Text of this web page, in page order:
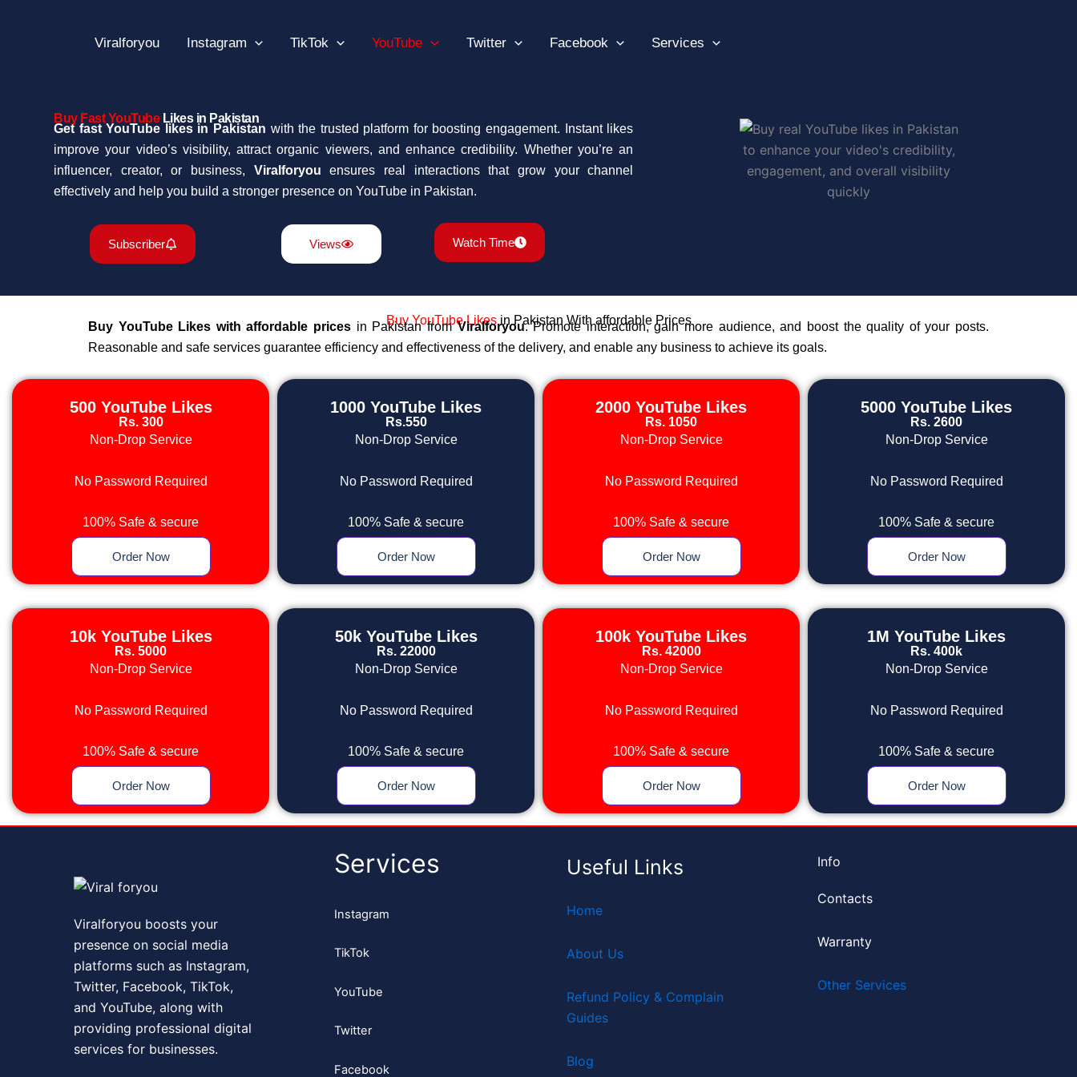
Viralforyou Instagram TikTok YouTube Twitter Facebook Services
Buy Fast YouTubeLikes in Pakistan
Get fast YouTube likes in Pakistan with the trusted platform for boosting engagement. Instant likes
improve your video’s visibility, attract organic viewers, and enhance credibility. Whether you’re an
influencer, creator, or business, Viralforyou ensures real interactions that grow your channel
effectively and help you build a stronger presence on YouTube in Pakistan.
Subscriber Views Watch Time
Buy YouTube Likesin Pakistan With affordable Prices
Buy YouTube Likes with affordable prices in Pakistan fromViralforyou. Promote interaction, gain more audience, and boost the quality of your posts.
Reasonable and safe services guarantee efficiency and effectiveness of the delivery, and enable any business to achieve its goals.
500 YouTube Likes
Rs. 300
Non-Drop Service
No Password Required
100% Safe & secure
Order Now
1000 YouTube Likes
Rs.550
Non-Drop Service
No Password Required
100% Safe & secure
Order Now
2000 YouTube Likes
Rs. 1050
Non-Drop Service
No Password Required
100% Safe & secure
Order Now
5000 YouTube Likes
Rs. 2600
Non-Drop Service
No Password Required
100% Safe & secure
Order Now
10k YouTube Likes
Rs. 5000
Non-Drop Service
No Password Required
100% Safe & secure
Order Now
50k YouTube Likes
Rs. 22000
Non-Drop Service
No Password Required
100% Safe & secure
Order Now
100k YouTube Likes
Rs. 42000
Non-Drop Service
No Password Required
100% Safe & secure
Order Now
1M YouTube Likes
Rs. 400k
Non-Drop Service
No Password Required
100% Safe & secure
Order Now
Viralforyou boosts your
presence on social media
platforms such as Instagram,
Twitter, Facebook, TikTok,
and YouTube, along with
providing professional digital
services for businesses.
Services
Instagram
TikTok
YouTube
Twitter
Facebook
Useful Links
Home
About Us
Refund Policy & Complain
Guides
Blog
Info
Contacts
Warranty
Other Services